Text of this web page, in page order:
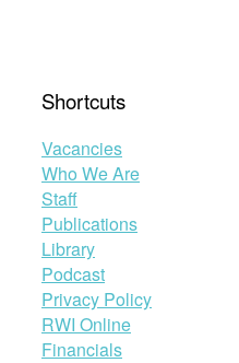
Shortcuts
Vacancies
Who We Are
Staff
Publications
Library
Podcast
Privacy Policy
RWI Online
Financials